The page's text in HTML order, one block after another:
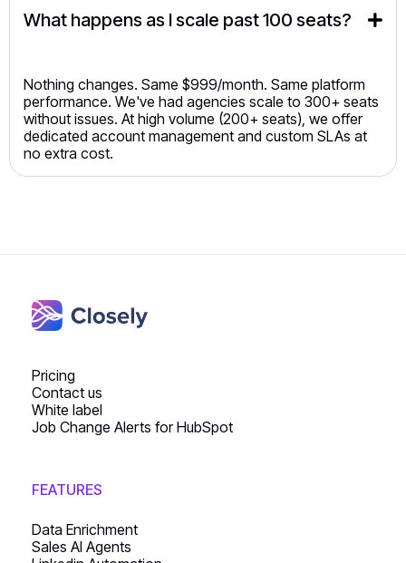
What happens as I scale past 100 seats?
Nothing changes. Same $999/month. Same platform
performance. We've had agencies scale to 300+ seats
without issues. At high volume (200+ seats), we offer
dedicated account management and custom SLAs at
no extra cost.
Pricing
Contact us
White label
Job Change Alerts for HubSpot
FEATURES
Data Enrichment
Sales AI Agents